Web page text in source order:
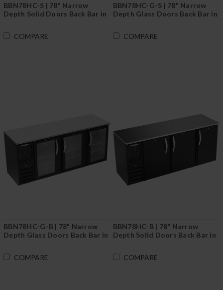
BBN78HC-S | 78" Narrow
Depth Solid Doors Back Bar in
COMPARE
BBN78HC-G-S | 78" Narrow
Depth Glass Doors Back Bar in
COMPARE
BBN78HC-G-B | 78" Narrow
Depth Glass Doors Back Bar in
COMPARE
BBN78HC-B | 78" Narrow
Depth Solid Doors Back Bar in
COMPARE